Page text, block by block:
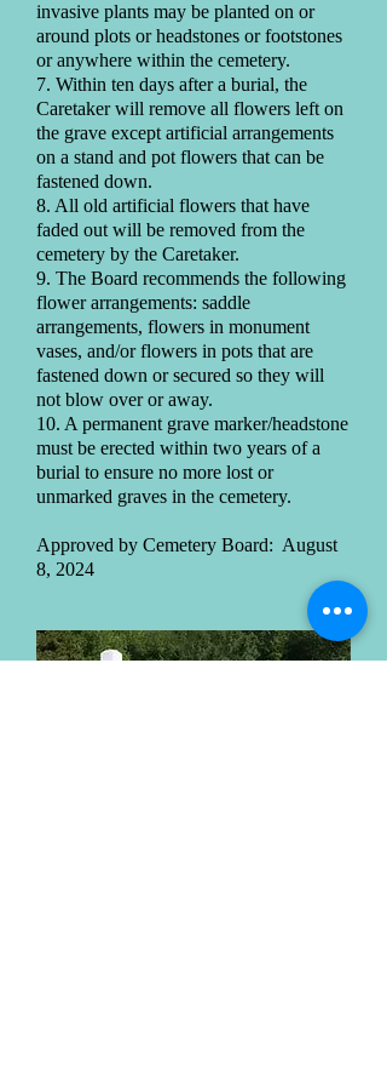
invasive plants may be planted on or
around plots or headstones or footstones
or anywhere within the cemetery.
7. Within ten days after a burial, the
Caretaker will remove all flowers left on
the grave except artificial arrangements
on a stand and pot flowers that can be
fastened down.
8. All old artificial flowers that have
faded out will be removed from the
cemetery by the Caretaker.
9. The Board recommends the following
flower arrangements: saddle
arrangements, flowers in monument
vases, and/or flowers in pots that are
fastened down or secured so they will
not blow over or away.
10. A permanent grave marker/headstone
must be erected within two years of a
burial to ensure no more lost or
unmarked graves in the cemetery.
Approved by Cemetery Board: August
8, 2024